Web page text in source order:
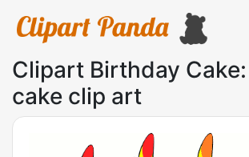
Clipart Birthday
cake clip art